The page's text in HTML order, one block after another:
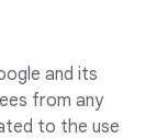
and its
from any
to the use